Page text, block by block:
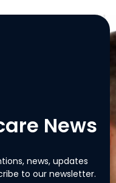
News
news, updates
to our newsletter.